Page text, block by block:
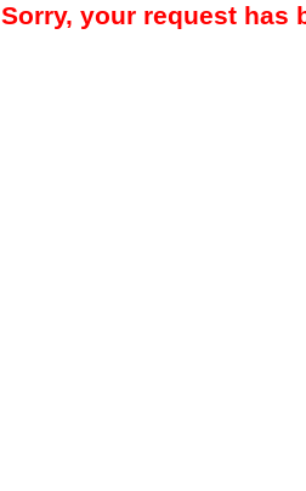
Sorry, your request has